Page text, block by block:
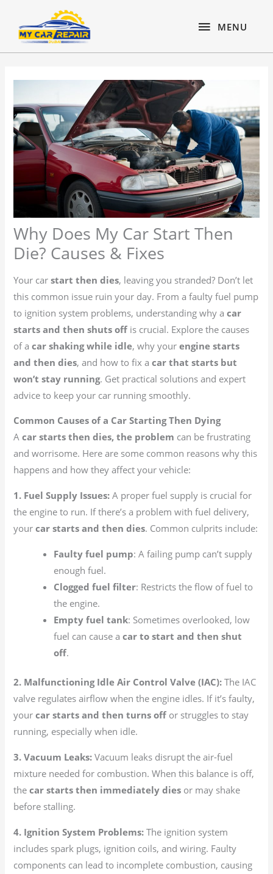
content
MENU
MENU
Why Does My Car Start Then
Die? Causes & Fixes
Your carstart then dies, leaving you stranded? Don’t let
this common issue ruin your day. From a faulty fuel pump
to ignition system problems, understanding why acar
starts and then shuts off is crucial. Explore the causes
of acar shaking while idle, why yourengine starts
and then dies, and how to fix acar that starts but
won’t stay running. Get practical solutions and expert
advice to keep your car running smoothly.
Common Causes of a Car Starting Then Dying
Acar starts then dies, the problem can be frustrating
and worrisome. Here are some common reasons why this
happens and how they affect your vehicle:
1. Fuel Supply Issues:A proper fuel supply is crucial for
the engine to run. If there’s a problem with fuel delivery,
yourcar starts and then dies. Common culprits include:
Faulty fuel pump: A failing pump can’t supply
enough fuel.
Clogged fuel filter: Restricts the flow of fuel to
the engine.
Empty fuel tank: Sometimes overlooked, low
fuel can cause acar to start and then shut
off.
2. Malfunctioning Idle Air Control Valve (IAC):The IAC
valve regulates airflow when the engine idles. If it’s faulty,
yourcar starts and then turns off or struggles to stay
running, especially when idle.
3. Vacuum Leaks:Vacuum leaks disrupt the air-fuel
mixture needed for combustion. When this balance is off,
thecar starts then immediately dies or may shake
before stalling.
4. Ignition System Problems:The ignition system
includes spark plugs, ignition coils, and wiring. Faulty
components can lead to incomplete combustion, causing